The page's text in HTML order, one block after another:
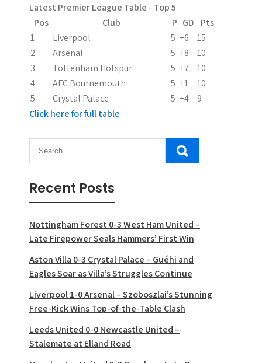
t
i
o
n
Latest Premier League Table - Top 5
Pos
Club P GD
Pts
1
Liverpool 5 +6
15
2
Arsenal 5 +8
10
3
Tottenham Hotspur 5 +7
10
4
AFC Bournemouth 5 +1
10
5
Crystal Palace 5 +4
9
Click here for full table
Recent Posts
Nottingham Forest 0-3 West Ham United –
Late Firepower Seals Hammers’ First Win
Aston Villa 0-3 Crystal Palace – Guéhi and
Eagles Soar as Villa’s Struggles Continue
Liverpool 1-0 Arsenal – Szoboszlai’s Stunning
Free-Kick Wins Top-of-the-Table Clash
Leeds United 0-0 Newcastle United –
Stalemate at Elland Road